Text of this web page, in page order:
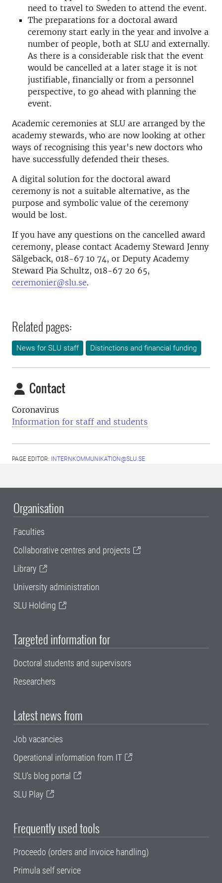
need to travel to Sweden to attend the event.
The preparations for a doctoral award
ceremony start early in the year and involve a
number of people, both at SLU and externally.
As there is a considerable risk that the event
would be cancelled at a later stage it is not
justifiable, financially or from a personnel
perspective, to go ahead with planning the
event.
Academic ceremonies at SLU are arranged by the
academy stewards, who are now looking at other
ways of recognising this year's new doctors who
have successfully defended their theses.
A digital solution for the doctoral award
ceremony is not a suitable alternative, as the
purpose and symbolic value of the ceremony
would be lost.
If you have any questions on the cancelled award
ceremony, please contact Academy Steward Jenny
Sälgeback, 018-67 10 74, or Deputy Academy
Steward Pia Schultz, 018-67 20 65,
ceremonier@slu.se.
Related pages:
News for SLU staff Distinctions and financial funding
Contact
Coronavirus
Information for staff and students
PAGE EDITOR: INTERNKOMMUNIKATION@SLU.SE
Organisation
Faculties
Collaborative centres and projects
Library
University administration
SLU Holding
Targeted information for
Doctoral students and supervisors
Researchers
Latest news from
Job vacancies
Operational information from IT
SLU's blog portal
SLU Play
Frequently used tools
Proceedo (orders and invoice handling)
Primula self service